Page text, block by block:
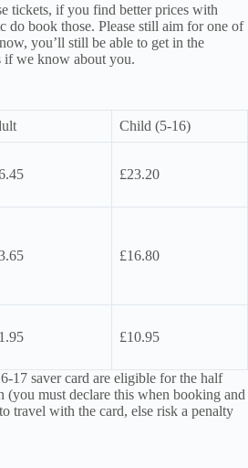
tickets, if you find better prices with
do book those. Please still aim for one of
you’ll still be able to get in the
if we know about you.
Child (5-16)
£23.20
£16.80
£10.95
17 saver card are eligible for the half
must declare this when booking and
travel with the card, else risk a penalty